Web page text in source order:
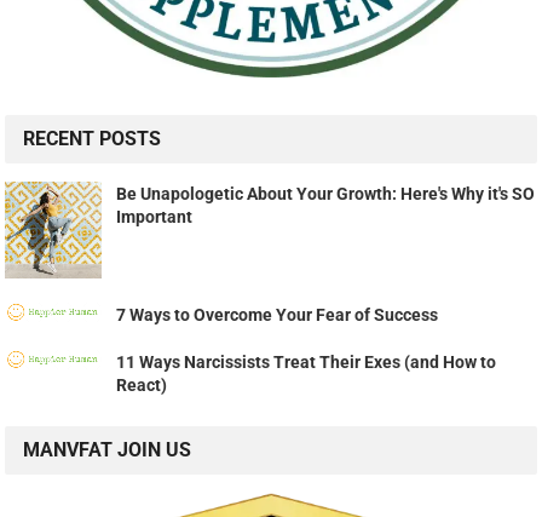
RECENT POSTS
Be Unapologetic About Your Growth: Here's Why it's SO
Important
7 Ways to Overcome Your Fear of Success
11 Ways Narcissists Treat Their Exes (and How to
React)
MANVFAT JOIN US